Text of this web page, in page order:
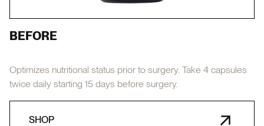
BEFORE
Optimizes nutritional status prior to surgery. Take 4 capsules
twice daily starting 15 days before surgery.
SHOP